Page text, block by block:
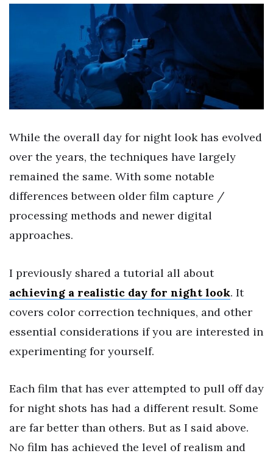
While the overall day for night look has evolved
over the years, the techniques have largely
remained the same. With some notable
differences between older film capture /
processing methods and newer digital
approaches.
I previously shared a tutorial all about
achieving a realistic day for night look. It
covers color correction techniques, and other
essential considerations if you are interested in
experimenting for yourself.
Each film that has ever attempted to pull off day
for night shots has had a different result. Some
are far better than others. But as I said above.
No film has achieved the level of realism and